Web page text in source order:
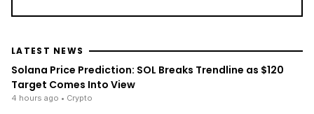
LATEST NEWS
Solana Price Prediction: SOL Breaks Trendline as $120
Target Comes Into View
4 hours ago • Crypto